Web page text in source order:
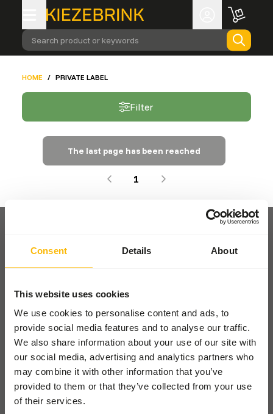
Consent Details About
This website uses cookies
We use cookies to personalise content and ads, to
provide social media features and to analyse our traffic.
We also share information about your use of our site with
our social media, advertising and analytics partners who
may combine it with other information that you’ve
provided to them or that they’ve collected from your use
of their services.
Search product or keywords
HOME / PRIVATE LABEL
Filter
The last page has been reached
1
ZOOS SHOP
Go to our one-stop-shop
Locations
News
Charities
Contact